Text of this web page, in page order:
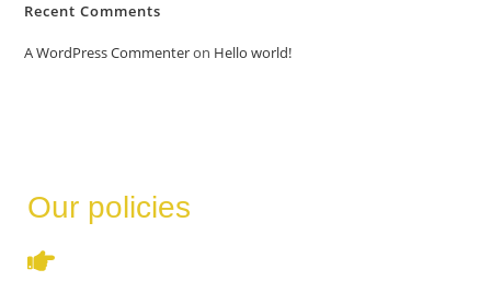
Recent Comments
A WordPress Commenteron Hello world!
Our policies